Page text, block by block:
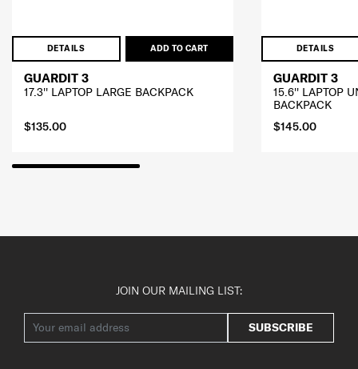
DETAILS ADD TO CART
GUARDIT 3
17.3'' LAPTOP LARGE BACKPACK
$135.00
DETAILS
GUARDIT 3
15.6'' LAPTOP
BACKPACK
$145.00
JOIN OUR MAILING LIST:
SUBSCRIBE